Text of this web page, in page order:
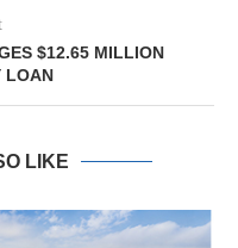
$12.65 MILLION
LOAN
LIKE